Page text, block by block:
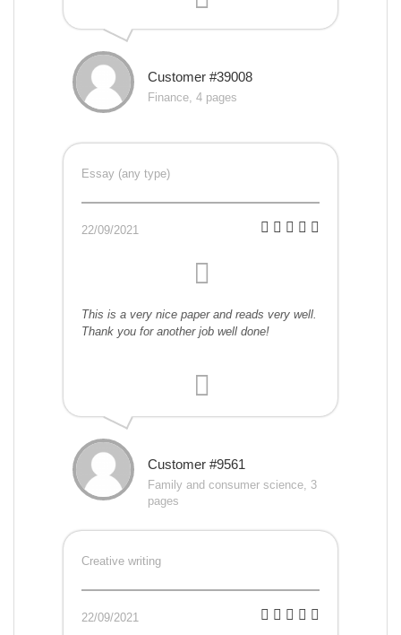
Customer #39008
Finance, 4 pages
Essay (any type)
22/09/2021
This is a very nice paper and reads very well.
Thank you for another job well done!
Customer #9561
Family and consumer science, 3
pages
Creative writing
22/09/2021